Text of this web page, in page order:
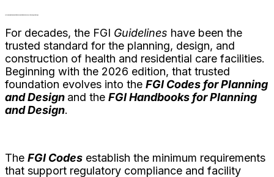
For decades, the FGI Guidelines have been the
trusted standard for the planning, design, and
construction of health and residential care facilities.
Beginning with the 2026 edition, that trusted
foundation evolves into the FGI Codes for Planning
and Design and the FGI Handbooks for Planning
and Design.
The FGI Codes establish the minimum requirements
that support regulatory compliance and facility